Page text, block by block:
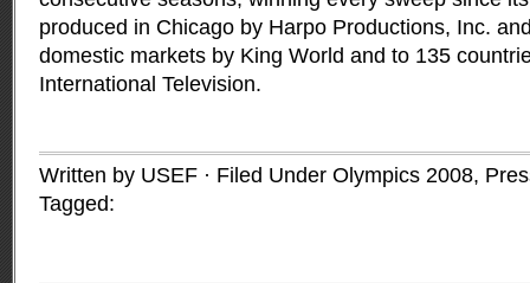
produced in Chicago by Harpo Productions, Inc.
domestic markets by King World and to 135
International Television.
Written by USEF · Filed Under Olympics 2008,
Tagged: